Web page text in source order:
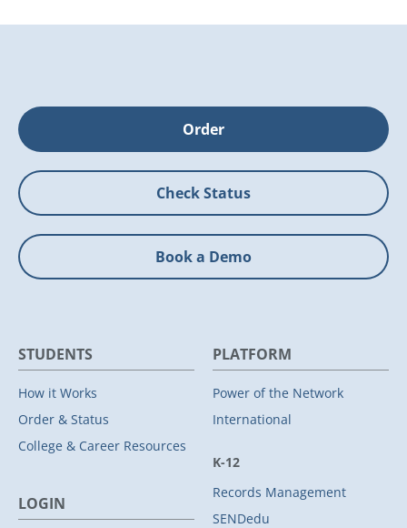
Order
Check Status
Book a Demo
STUDENTS
How it Works
Order & Status
College & Career Resources
LOGIN
PLATFORM
Power of the Network
International
K-12
Records Management
SENDedu